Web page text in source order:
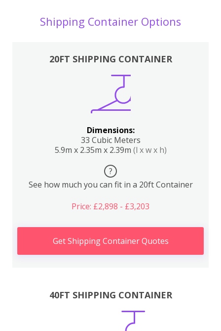
Shipping Container Options
20FT SHIPPING CONTAINER
Dimensions:
33 Cubic Meters
5.9m x 2.35m x 2.39m (l x w x h)
?
See how much you can fit in a 20ft Container
Price: £2,898 - £3,203
Get Shipping Container Quotes
40FT SHIPPING CONTAINER